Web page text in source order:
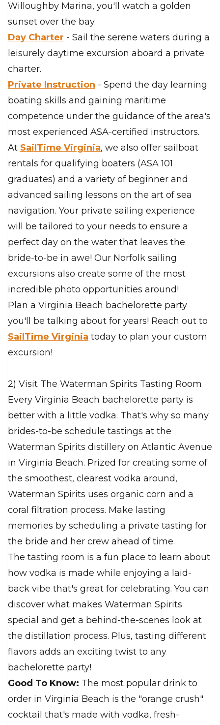
Willoughby Marina, you'll watch a golden
sunset over the bay.
Day Charter - Sail the serene waters during a
leisurely daytime excursion aboard a private
charter.
Private Instruction - Spend the day learning
boating skills and gaining maritime
competence under the guidance of the area's
most experienced ASA-certified instructors.
At SailTime Virginia, we also offer sailboat
rentals for qualifying boaters (ASA 101
graduates) and a variety of beginner and
advanced sailing lessons on the art of sea
navigation. Your private sailing experience
will be tailored to your needs to ensure a
perfect day on the water that leaves the
bride-to-be in awe! Our Norfolk sailing
excursions also create some of the most
incredible photo opportunities around!
Plan a Virginia Beach bachelorette party
you'll be talking about for years! Reach out to
SailTime Virginia today to plan your custom
excursion!
2) Visit The Waterman Spirits Tasting Room
Every Virginia Beach bachelorette party is
better with a little vodka. That's why so many
brides-to-be schedule tastings at the
Waterman Spirits distillery on Atlantic Avenue
in Virginia Beach. Prized for creating some of
the smoothest, clearest vodka around,
Waterman Spirits uses organic corn and a
coral filtration process. Make lasting
memories by scheduling a private tasting for
the bride and her crew ahead of time.
The tasting room is a fun place to learn about
how vodka is made while enjoying a laid-
back vibe that's great for celebrating. You can
discover what makes Waterman Spirits
special and get a behind-the-scenes look at
the distillation process. Plus, tasting different
flavors adds an exciting twist to any
bachelorette party!
Good To Know: The most popular drink to
order in Virginia Beach is the "orange crush"
cocktail that's made with vodka, fresh-